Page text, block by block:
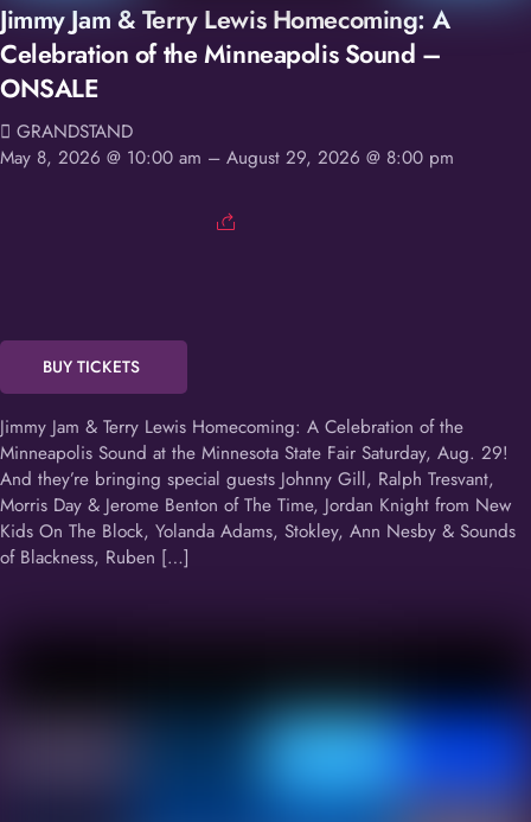
Jimmy Jam & Terry Lewis Homecoming: A
Celebration of the Minneapolis Sound –
ONSALE
GRANDSTAND
May 8, 2026 @ 10:00 am – August 29, 2026 @ 8:00 pm
BUY TICKETS
Jimmy Jam & Terry Lewis Homecoming: A Celebration of the
Minneapolis Sound at the Minnesota State Fair Saturday, Aug. 29!
And they’re bringing special guests Johnny Gill, Ralph Tresvant,
Morris Day & Jerome Benton of The Time, Jordan Knight from New
Kids On The Block, Yolanda Adams, Stokley, Ann Nesby & Sounds
of Blackness, Ruben […]